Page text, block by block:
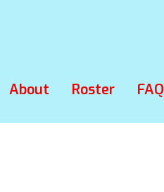
About Roster FAQ